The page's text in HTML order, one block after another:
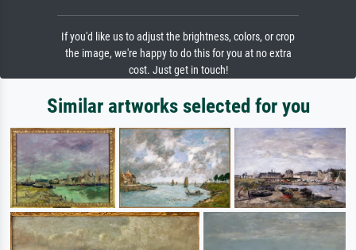
If you'd like us to adjust the brightness, colors, or crop
the image, we're happy to do this for you at no extra
cost. Just get in touch!
Similar artworks selected for you